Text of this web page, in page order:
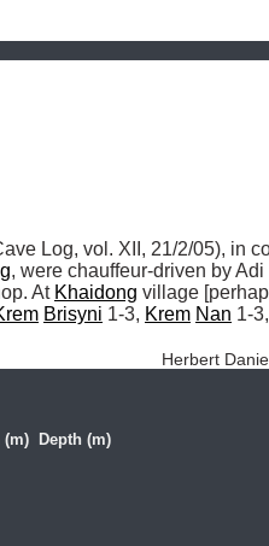
Log, vol. XII, 21/2/05), in
, were chauffeur-driven by
At Khaidong village
Brisyni 1-3, Krem Nan 1-3,
Herbert
(m) Depth (m)